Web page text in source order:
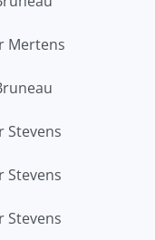
Mertens
Stevens
Stevens
Stevens